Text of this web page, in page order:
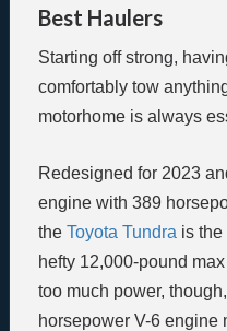
Best Haulers
Starting off strong,
comfortably tow
motorhome is always
Redesigned for 2023
engine with 389
the Toyota Tundra is
hefty 12,000-pound
too much power,
horsepower V-6 engine